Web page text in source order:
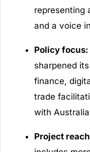
representing
and a voice
Policy focus:
sharpened
finance,
trade
with
Project